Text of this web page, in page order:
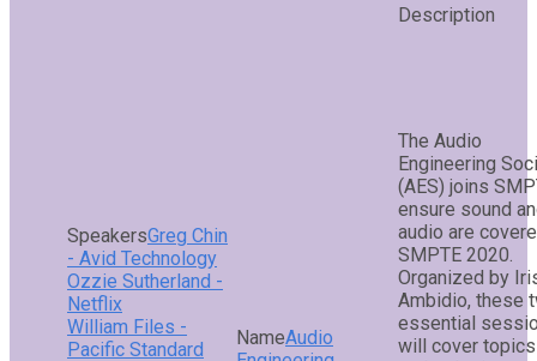
Greg Chin
- Avid Technology
Ozzie Sutherland -
Netflix
William Files -
Pacific Standard
Audio
The Audio
Engineering
(AES) joins
ensure sound
audio are
SMPTE 2020.
Organized by
Ambidio, these
essential
will cover